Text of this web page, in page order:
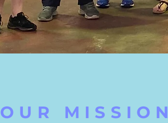
OUR MISSION